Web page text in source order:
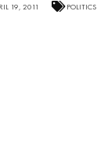
19, 2011 POLITICS